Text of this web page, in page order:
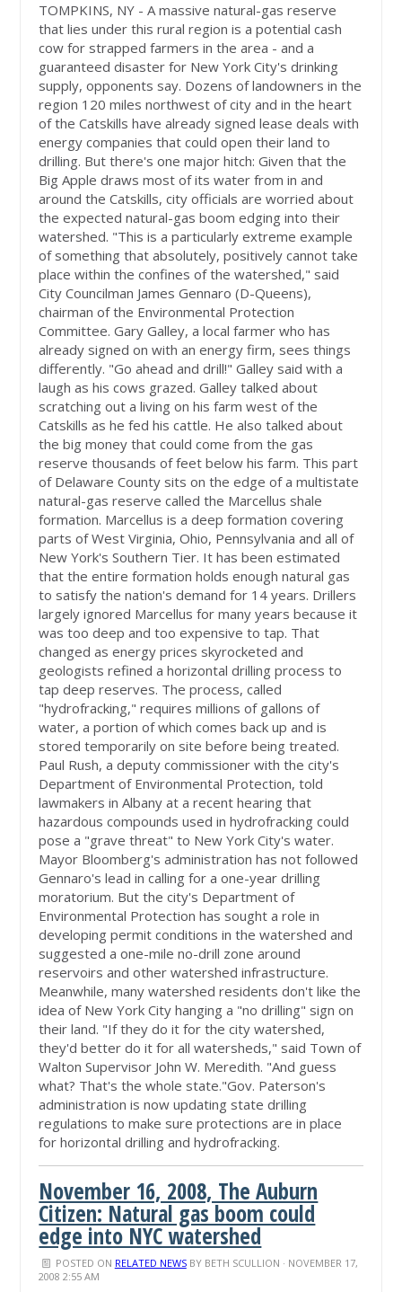
TOMPKINS, NY - A massive natural-gas reserve
that lies under this rural region is a potential cash
cow for strapped farmers in the area - and a
guaranteed disaster for New York City's drinking
supply, opponents say. Dozens of landowners in the
region 120 miles northwest of city and in the heart
of the Catskills have already signed lease deals with
energy companies that could open their land to
drilling. But there's one major hitch: Given that the
Big Apple draws most of its water from in and
around the Catskills, city officials are worried about
the expected natural-gas boom edging into their
watershed. "This is a particularly extreme example
of something that absolutely, positively cannot take
place within the confines of the watershed," said
City Councilman James Gennaro (D-Queens),
chairman of the Environmental Protection
Committee. Gary Galley, a local farmer who has
already signed on with an energy firm, sees things
differently. "Go ahead and drill!" Galley said with a
laugh as his cows grazed. Galley talked about
scratching out a living on his farm west of the
Catskills as he fed his cattle. He also talked about
the big money that could come from the gas
reserve thousands of feet below his farm. This part
of Delaware County sits on the edge of a multistate
natural-gas reserve called the Marcellus shale
formation. Marcellus is a deep formation covering
parts of West Virginia, Ohio, Pennsylvania and all of
New York's Southern Tier. It has been estimated
that the entire formation holds enough natural gas
to satisfy the nation's demand for 14 years. Drillers
largely ignored Marcellus for many years because it
was too deep and too expensive to tap. That
changed as energy prices skyrocketed and
geologists refined a horizontal drilling process to
tap deep reserves. The process, called
"hydrofracking," requires millions of gallons of
water, a portion of which comes back up and is
stored temporarily on site before being treated.
Paul Rush, a deputy commissioner with the city's
Department of Environmental Protection, told
lawmakers in Albany at a recent hearing that
hazardous compounds used in hydrofracking could
pose a "grave threat" to New York City's water.
Mayor Bloomberg's administration has not followed
Gennaro's lead in calling for a one-year drilling
moratorium. But the city's Department of
Environmental Protection has sought a role in
developing permit conditions in the watershed and
suggested a one-mile no-drill zone around
reservoirs and other watershed infrastructure.
Meanwhile, many watershed residents don't like the
idea of New York City hanging a "no drilling" sign on
their land. "If they do it for the city watershed,
they'd better do it for all watersheds," said Town of
Walton Supervisor John W. Meredith. "And guess
what? That's the whole state."Gov. Paterson's
administration is now updating state drilling
regulations to make sure protections are in place
for horizontal drilling and hydrofracking.
November 16, 2008, The Auburn
Citizen: Natural gas boom could
edge into NYC watershed
POSTED ON RELATED NEWSBY BETH SCULLION · NOVEMBER 17,
2008 2:55 AM